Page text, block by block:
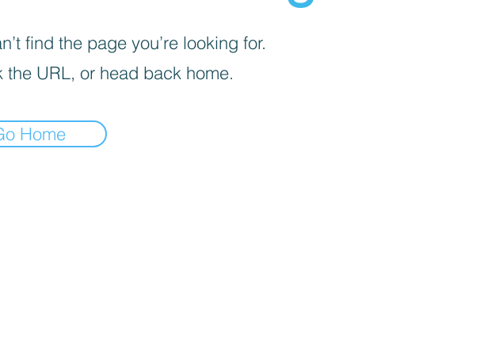
find the page you’re looking for.
the URL, or head back home.
Home